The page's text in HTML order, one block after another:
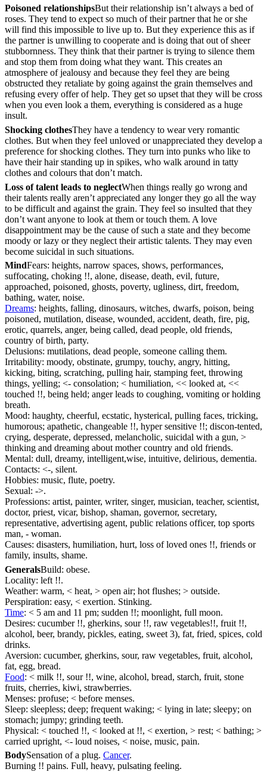
Poisoned relationshipsBut their relationship isn’t always a bed of
roses. They tend to expect so much of their partner that he or she
will find this impossible to live up to. But they experience this as if
the partner is unwilling to cooperate and is doing that out of sheer
stubbornness. They think that their partner is trying to silence them
and stop them from doing what they want. This creates an
atmosphere of jealousy and because they feel they are being
obstructed they retaliate by going against the grain themselves and
refusing every offer of help. They get so upset that they will be cross
when you even look a them, everything is considered as a huge
insult.
Shocking clothesThey have a tendency to wear very romantic
clothes. But when they feel unloved or unappreciated they develop a
preference for shocking clothes. They turn into punks who like to
have their hair standing up in spikes, who walk around in tatty
clothes and colours that don’t match.
Loss of talent leads to neglectWhen things really go wrong and
their talents really aren’t appreciated any longer they go all the way
to be difficult and against the grain. They feel so insulted that they
don’t want anyone to look at them or touch them. A love
disappointment may be the cause of such a state and they become
moody or lazy or they neglect their artistic talents. They may even
become suicidal in such situations.
MindFears: heights, narrow spaces, shows, performances,
suffocating, choking !!, alone, disease, death, evil, future,
approached, poisoned, ghosts, poverty, ugliness, dirt, freedom,
bathing, water, noise.
Dreams: heights, falling, dinosaurs, witches, dwarfs, poison, being
poisoned, mutilation, disease, wounded, accident, death, fire, pig,
erotic, quarrels, anger, being called, dead people, old friends,
country of birth, party.
Delusions: mutilations, dead people, someone calling them.
Irritability: moody, obstinate, grumpy, touchy, angry, hitting,
kicking, biting, scratching, pulling hair, stamping feet, throwing
things, yelling; <- consolation; < humiliation, << looked at, <<
touched !!, being held; anger leads to coughing, vomiting or holding
breath.
Mood: haughty, cheerful, ecstatic, hysterical, pulling faces, tricking,
humorous; apathetic, changeable !!, hyper sensitive !!; discon-tented,
crying, desperate, depressed, melancholic, suicidal with a gun, >
thinking and dreaming about mother country and old friends.
Mental: dull, dreamy, intelligent,wise, intuitive, delirious, dementia.
Contacts: <-, silent.
Hobbies: music, flute, poetry.
Sexual: ->.
Professions: artist, painter, writer, singer, musician, teacher, scientist,
doctor, priest, vicar, bishop, shaman, governor, secretary,
representative, advertising agent, public relations officer, top sports
man, - woman.
Causes: disasters, humiliation, hurt, loss of loved ones !!, friends or
family, insults, shame.
GeneralsBuild: obese.
Locality: left !!.
Weather: warm, < heat, > open air; hot flushes; > outside.
Perspiration: easy, < exertion. Stinking.
Time: < 5 am and 11 pm; sudden !!; moonlight, full moon.
Desires: cucumber !!, gherkins, sour !!, raw vegetables!!, fruit !!,
alcohol, beer, brandy, pickles, eating, sweet 3), fat, fried, spices, cold
drinks.
Aversion: cucumber, gherkins, sour, raw vegetables, fruit, alcohol,
fat, egg, bread.
Food: < milk !!, sour !!, wine, alcohol, bread, starch, fruit, stone
fruits, cherries, kiwi, strawberries.
Menses: profuse; < before menses.
Sleep: sleepless; deep; frequent waking; < lying in late; sleepy; on
stomach; jumpy; grinding teeth.
Physical: < touched !!, < looked at !!, < exertion, > rest; < bathing; >
carried upright, <- loud noises, < noise, music, pain.
BodySensation of a plug. Cancer.
Burning !! pains. Full, heavy, pulsating feeling.